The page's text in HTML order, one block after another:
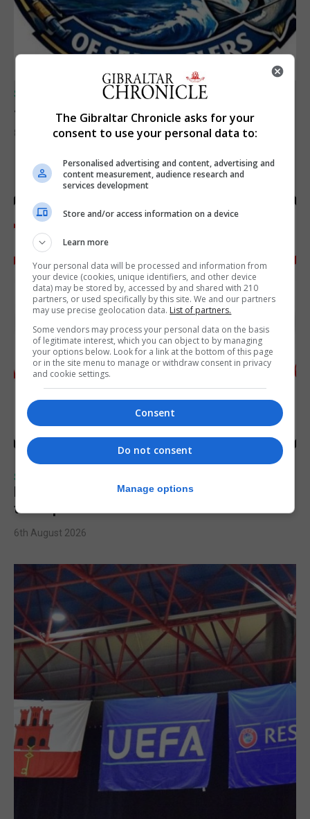
SPORTS
Junior Fishing Competition 2026
8th August 2026
SPORTS
Injury time goal sees Omonia level against
the Imps
6th August 2026
The Gibraltar Chronicle asks for your
consent to use your personal data to:
Personalised advertising and content, advertising and
content measurement, audience research and
services development
Store and/or access information on a device
Learn more
Your personal data will be processed and information from
your device (cookies, unique identifiers, and other device
data) may be stored by, accessed by and shared with 210
partners, or used specifically by this site. We and our partners
may use precise geolocation data. List of partners.
Some vendors may process your personal data on the basis
of legitimate interest, which you can object to by managing
your options below. Look for a link at the bottom of this page
or in the site menu to manage or withdraw consent in privacy
and cookie settings.
Consent
Do not consent
Manage options